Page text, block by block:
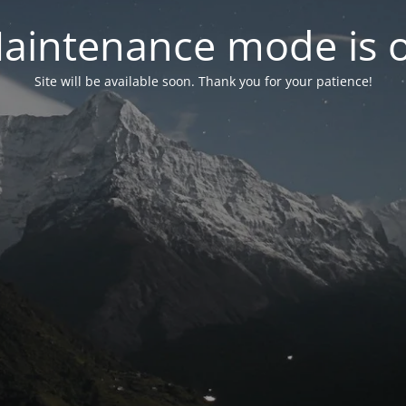
mode is
Site will be available soon. Thank you for your patience!